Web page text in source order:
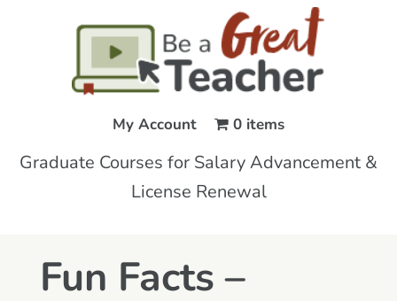
My Account 0 items
Graduate Courses for Salary Advancement &
License Renewal
Fun Facts –